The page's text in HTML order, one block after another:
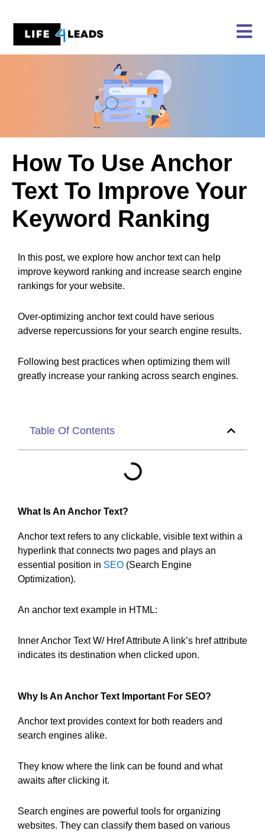
content
How To Use Anchor
Text To Improve Your
Keyword Ranking
In this post, we explore how anchor text can help
improve keyword ranking and increase search engine
rankings for your website.
Over-optimizing anchor text could have serious
adverse repercussions for your search engine results.
Following best practices when optimizing them will
greatly increase your ranking across search engines.
Table Of Contents
What Is An Anchor Text?
Anchor text refers to any clickable, visible text within a
hyperlink that connects two pages and plays an
essential position in SEO (Search Engine
Optimization).
An anchor text example in HTML:
Inner Anchor Text W/ Href Attribute A link’s href attribute
indicates its destination when clicked upon.
Why Is An Anchor Text Important For SEO?
Anchor text provides context for both readers and
search engines alike.
They know where the link can be found and what
awaits after clicking it.
Search engines are powerful tools for organizing
websites. They can classify them based on various